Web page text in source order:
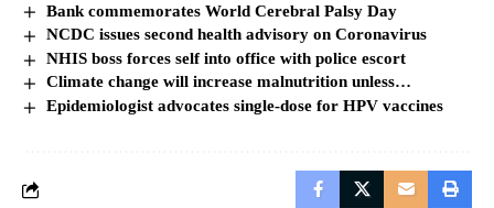
Bank commemorates World Cerebral Palsy Day
NCDC issues second health advisory on Coronavirus
NHIS boss forces self into office with police escort
Climate change will increase malnutrition unless…
Epidemiologist advocates single-dose for HPV vaccines